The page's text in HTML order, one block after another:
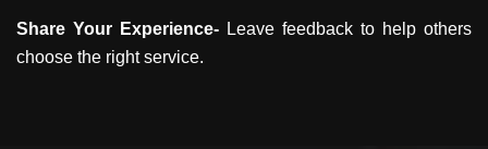
Share Your Experience- Leave feedback to help others
choose the right service.